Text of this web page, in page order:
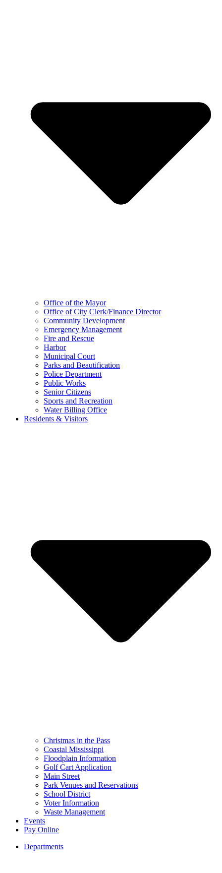
Office of the Mayor
Office of City Clerk/Finance Director
Community Development
Emergency Management
Fire and Rescue
Harbor
Municipal Court
Parks and Beautification
Police Department
Public Works
Senior Citizens
Sports and Recreation
Water Billing Office
Residents & Visitors
Christmas in the Pass
Coastal Mississippi
Floodplain Information
Golf Cart Application
Main Street
Park Venues and Reservations
School District
Voter Information
Waste Management
Events
Pay Online
Departments